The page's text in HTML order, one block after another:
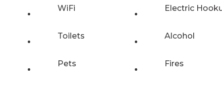
WiFi Electric
Toilets Alcohol
Pets Fires